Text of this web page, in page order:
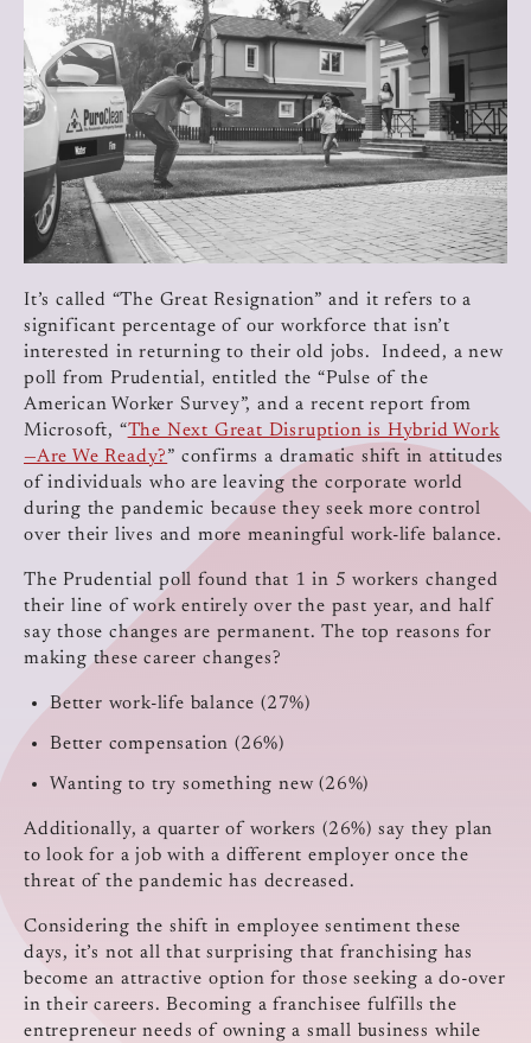
It’s called “The Great Resignation” and it refers to a
significant percentage of our workforce that isn’t
interested in returning to their old jobs. Indeed, a new
poll from Prudential, entitled the “Pulse of the
American Worker Survey”, and a recent report from
Microsoft, “The Next Great Disruption is Hybrid Work
—Are We Ready?” confirms a dramatic shift in attitudes
of individuals who are leaving the corporate world
during the pandemic because they seek more control
over their lives and more meaningful work-life balance.
The Prudential poll found that 1 in 5 workers changed
their line of work entirely over the past year, and half
say those changes are permanent. The top reasons for
making these career changes?
Better work-life balance (27%)
Better compensation (26%)
Wanting to try something new (26%)
Additionally, a quarter of workers (26%) say they plan
to look for a job with a different employer once the
threat of the pandemic has decreased.
Considering the shift in employee sentiment these
days, it’s not all that surprising that franchising has
become an attractive option for those seeking a do-over
in their careers. Becoming a franchisee fulfills the
entrepreneur needs of owning a small business while